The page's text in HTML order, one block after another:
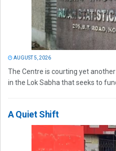
AUGUST 5, 2026
The Centre is courting yet
in the Lok Sabha that seeks to
A Quiet Shift